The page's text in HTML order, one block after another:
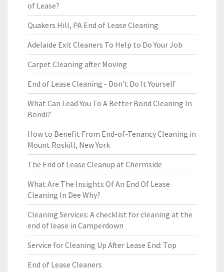
of Lease?
Quakers Hill, PA End of Lease Cleaning
Adelaide Exit Cleaners To Help to Do Your Job
Carpet Cleaning after Moving
End of Lease Cleaning - Don't Do It Yourself
What Can Lead You To A Better Bond Cleaning In
Bondi?
How to Benefit From End-of-Tenancy Cleaning in
Mount Roskill, New York
The End of Lease Cleanup at Chermside
What Are The Insights Of An End Of Lease
Cleaning In Dee Why?
Cleaning Services: A checklist for cleaning at the
end of lease in Camperdown
Service for Cleaning Up After Lease End: Top
End of Lease Cleaners